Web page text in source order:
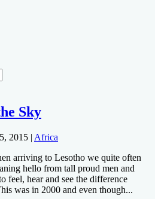
Sky
2015 | Africa
arriving to Lesotho we quite often
hello from tall proud men and
feel, hear and see the difference
was in 2000 and even though...